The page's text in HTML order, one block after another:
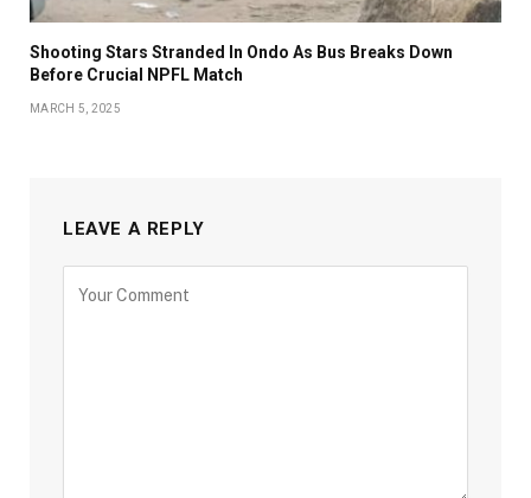
Shooting Stars Stranded In Ondo As Bus Breaks Down
Before Crucial NPFL Match
MARCH 5, 2025
LEAVE A REPLY